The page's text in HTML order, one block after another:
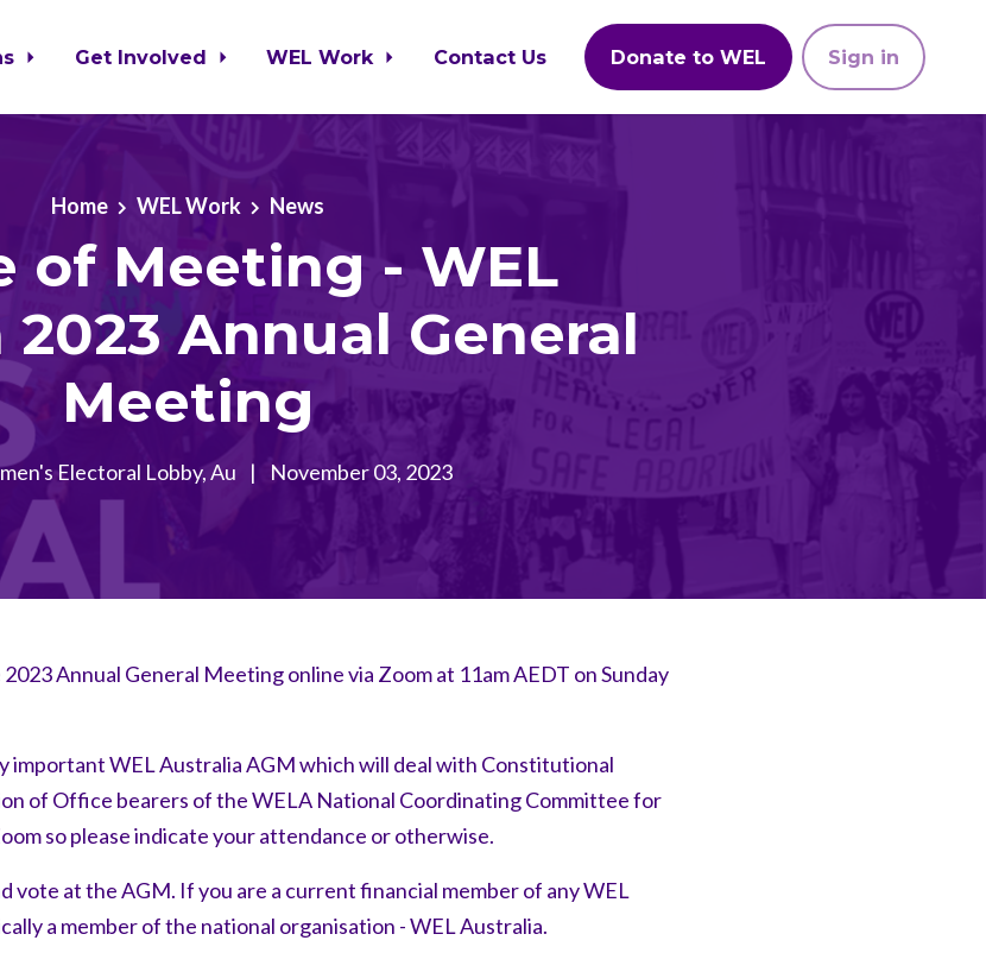
Get Involved WEL Work Contact Us Donate to WEL Sign in
Home WEL Work News
of Meeting - WEL
Annual General
Meeting
Electoral Lobby, Au | November 03, 2023
Annual General Meeting online via Zoom at 11am AEDT on Sunday
important WEL Australia AGM which will deal with Constitutional
of Office bearers of the WELA National Coordinating Committee for
so please indicate your attendance or otherwise.
vote at the AGM. If you are a current financial member of any WEL
a member of the national organisation - WEL Australia.